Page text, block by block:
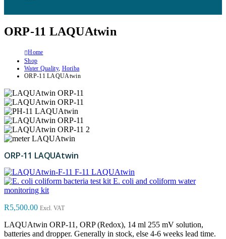
ORP-11 LAQUAtwin
Home
Shop
Water Quality, Horiba
ORP-11 LAQUAtwin
ORP-11 LAQUAtwin
F-11 LAQUAtwin
E. coli and coliform water
monitoring kit
R5,500.00 Excl. VAT
LAQUAtwin ORP-11, ORP (Redox), 14 ml 255 mV solution,
batteries and dropper. Generally in stock, else 4-6 weeks lead time.